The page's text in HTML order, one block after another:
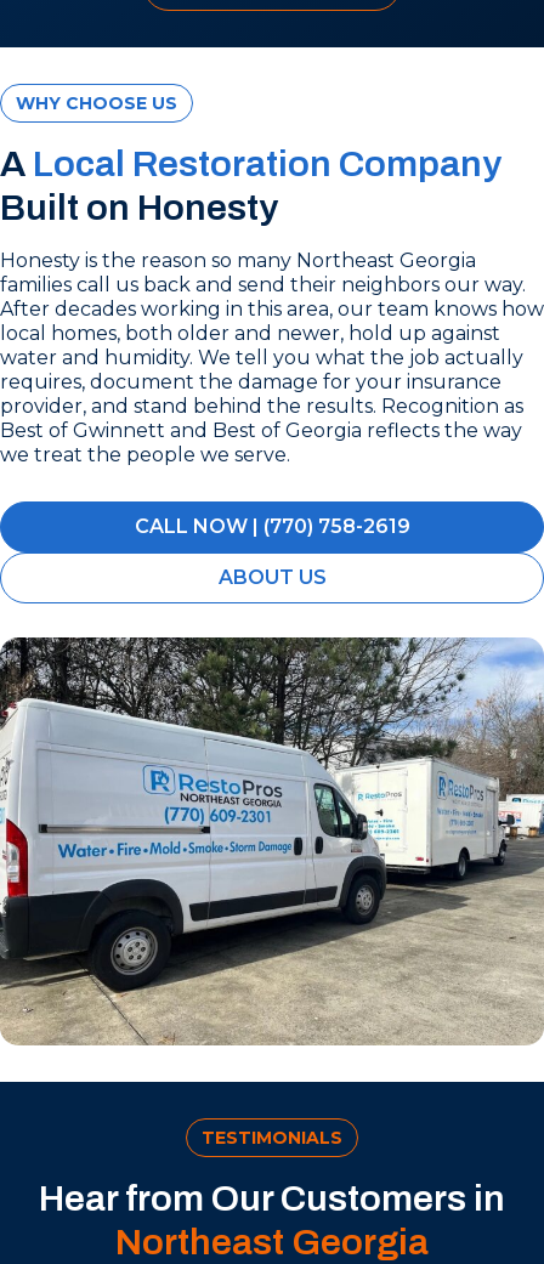
WHY CHOOSE US
A Local Restoration Company
Built on Honesty
Honesty is the reason so many Northeast Georgia
families call us back and send their neighbors our way.
After decades working in this area, our team knows how
local homes, both older and newer, hold up against
water and humidity. We tell you what the job actually
requires, document the damage for your insurance
provider, and stand behind the results. Recognition as
Best of Gwinnett and Best of Georgia reflects the way
we treat the people we serve.
CALL NOW | (770) 758-2619
ABOUT US
TESTIMONIALS
Hear from Our Customers in
Northeast Georgia